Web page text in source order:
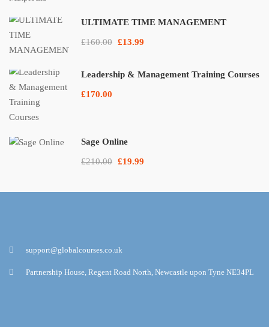
ULTIMATE TIME MANAGEMENT
£160.00 £13.99
Leadership & Management Training Courses
£170.00
Sage Online
£210.00 £19.99
support@globalcourses.co.uk
Partnership House, Regent Road North, Newcastle upon Tyne NE34PL